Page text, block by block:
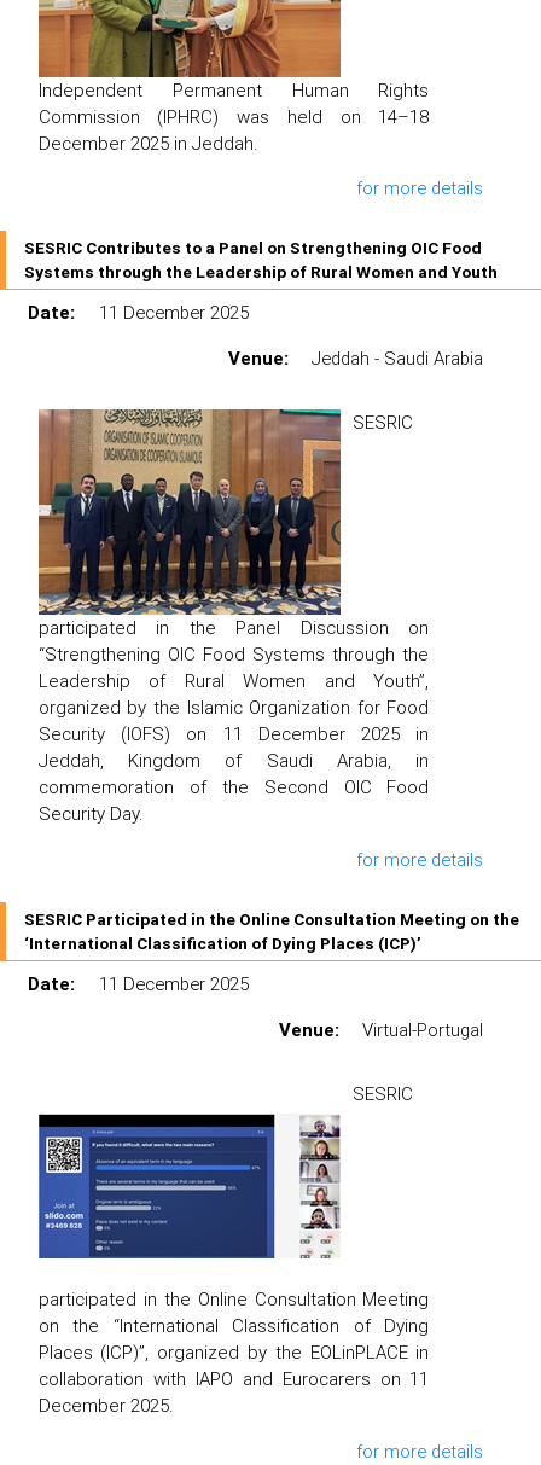
Independent Permanent Human Rights
Commission (IPHRC) was held on 14–18
December 2025 in Jeddah.
for more details
SESRIC Contributes to a Panel on Strengthening OIC Food
Systems through the Leadership of Rural Women and Youth
Date:
11 December 2025
Venue:
Jeddah - Saudi Arabia
SESRIC
participated in the Panel Discussion on
“Strengthening OIC Food Systems through the
Leadership of Rural Women and Youth”,
organized by the Islamic Organization for Food
Security (IOFS) on 11 December 2025 in
Jeddah, Kingdom of Saudi Arabia, in
commemoration of the Second OIC Food
Security Day.
for more details
SESRIC Participated in the Online Consultation Meeting on the
‘International Classification of Dying Places (ICP)’
Date:
11 December 2025
Venue:
Virtual-Portugal
SESRIC
participated in the Online Consultation Meeting
on the “International Classification of Dying
Places (ICP)”, organized by the EOLinPLACE in
collaboration with IAPO and Eurocarers on 11
December 2025.
for more details